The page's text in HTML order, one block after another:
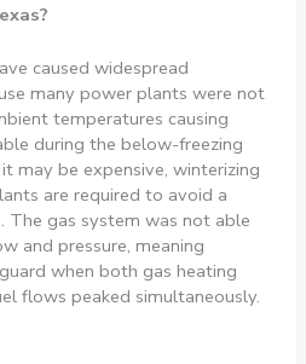
caused widespread
many power plants were not
temperatures causing
during the below-freezing
may be expensive, winterizing
are required to avoid a
The gas system was not able
and pressure, meaning
when both gas heating
flows peaked simultaneously.